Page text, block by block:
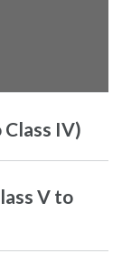
IV)
V to